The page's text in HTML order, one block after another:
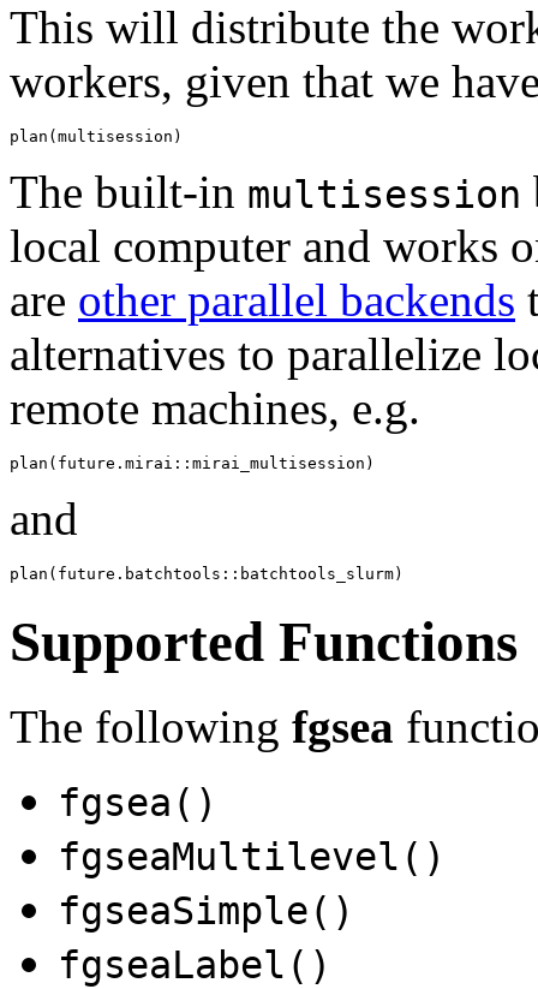
This will distribute the
workers, given that we
The built-in multisession
local computer and works
are other parallel backends
alternatives to parallelize
remote machines, e.g.
and
Supported Functions
The following fgsea
fgsea()
fgseaMultilevel()
fgseaSimple()
fgseaLabel()